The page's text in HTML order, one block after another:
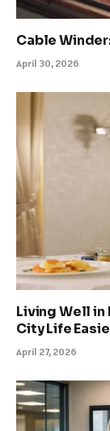
Cable
April 30, 2026
Living Well in
City Life
April 27, 2026